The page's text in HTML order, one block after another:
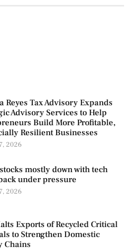
Reyes Tax Advisory Expands
Advisory Services to Help
Build More Profitable,
Resilient Businesses
2026
mostly down with tech
under pressure
2026
Exports of Recycled Critical
to Strengthen Domestic
Chains